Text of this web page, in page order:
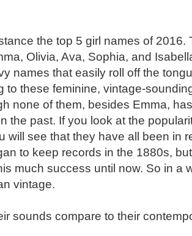
the top 5 girl names of 2016.
Olivia, Ava, Sophia, and
names that easily roll off the
to these feminine, vintage-
none of them, besides Emma,
the past. If you look at the
will see that they have all been in
to keep records in the 1880s,
much success until now. So in a
vintage.
sounds compare to their